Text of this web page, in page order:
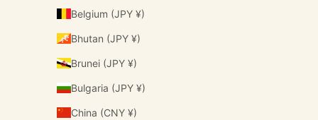
Belgium (JPY ¥)
Bhutan (JPY ¥)
Brunei (JPY ¥)
Bulgaria (JPY ¥)
China (CNY ¥)